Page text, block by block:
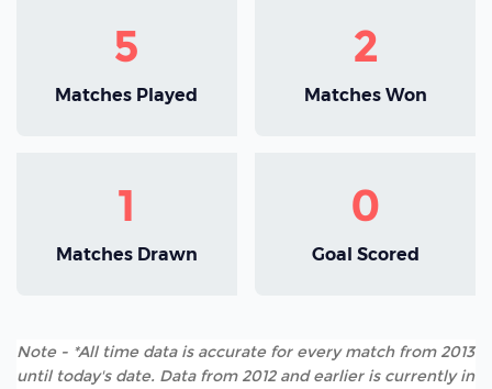
5
Matches Played
2
Matches Won
1
Matches Drawn
0
Goal Scored
Note - *All time data is accurate for every match from 2013
until today's date. Data from 2012 and earlier is currently in